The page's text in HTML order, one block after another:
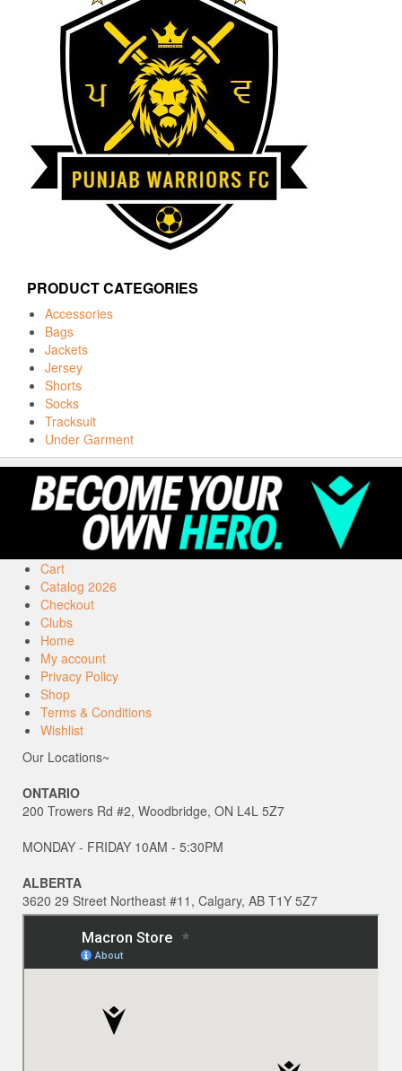
PRODUCT CATEGORIES
Accessories
Bags
Jackets
Jersey
Shorts
Socks
Tracksuit
Under Garment
Cart
Catalog 2026
Checkout
Clubs
Home
My account
Privacy Policy
Shop
Terms & Conditions
Wishlist
Our Locations~
ONTARIO
200 Trowers Rd #2, Woodbridge, ON L4L 5Z7
MONDAY - FRIDAY 10AM - 5:30PM
ALBERTA
3620 29 Street Northeast #11, Calgary, AB T1Y 5Z7